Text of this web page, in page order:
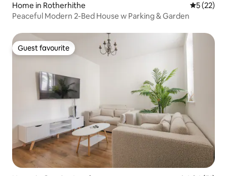
Home in Rotherhithe 5 out of 5
5 (22)
Peaceful Modern 2-Bed House w Parking & Garden
Guest favourite
Guest favourite